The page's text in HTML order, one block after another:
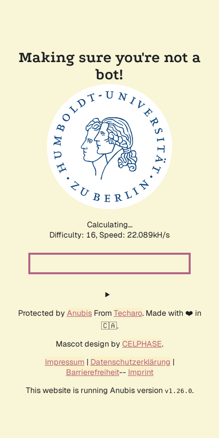
Making sure you're not a
bot!
Calculating...
Difficulty: 16, Speed: 23.529kH/s
Protected by AnubisFrom Techaro. Made with ❤️ in
🇨🇦.
Mascot design by CELPHASE.
Impressum | Datenschutzerklärung |
Barrierefreiheit-- Imprint
This website is running Anubis version v1.26.0.